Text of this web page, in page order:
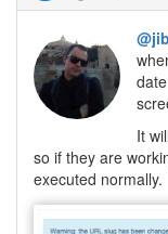
It
so if they are
executed normally.